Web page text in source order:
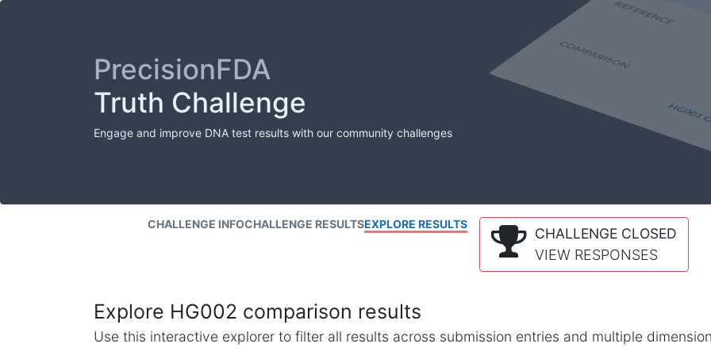
PrecisionFDA
Truth Challenge
Engage and improve DNA test results with our community challenges
CHALLENGE INFOCHALLENGE RESULTSEXPLORE RESULTS
CHALLENGE CLOSED
VIEW RESPONSES
Explore HG002 comparison results
Use this interactive explorer to filter all results across submission entries and multiple